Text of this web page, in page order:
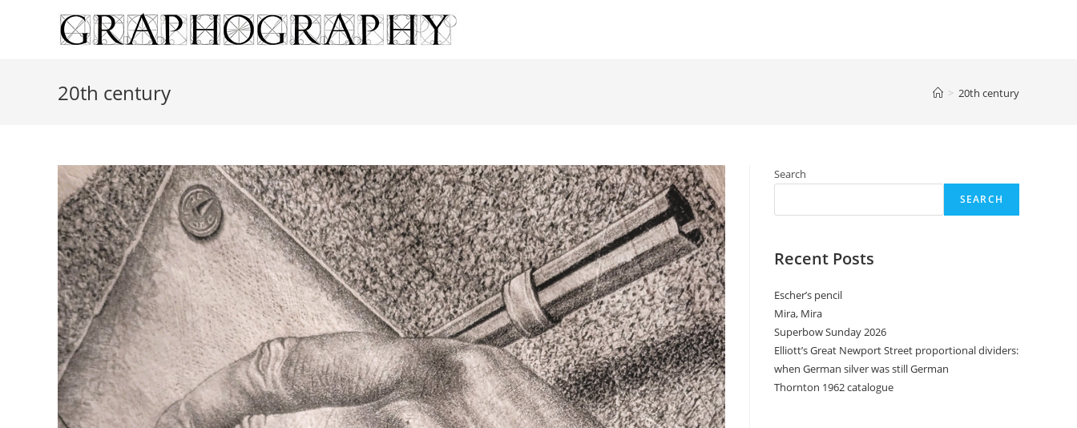
20th century > 20th century
Search
SEARCH
Recent Posts
Escher’s pencil
Mira, Mira
Superbow Sunday 2026
Elliott’s Great Newport Street proportional dividers:
when German silver was still German
Thornton 1962 catalogue